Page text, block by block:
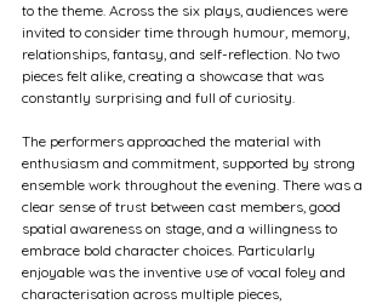
to the theme. Across the six plays, audiences were
invited to consider time through humour, memory,
relationships, fantasy, and self-reflection. No two
pieces felt alike, creating a showcase that was
constantly surprising and full of curiosity.
The performers approached the material with
enthusiasm and commitment, supported by strong
ensemble work throughout the evening. There was a
clear sense of trust between cast members, good
spatial awareness on stage, and a willingness to
embrace bold character choices. Particularly
enjoyable was the inventive use of vocal foley and
characterisation across multiple pieces,